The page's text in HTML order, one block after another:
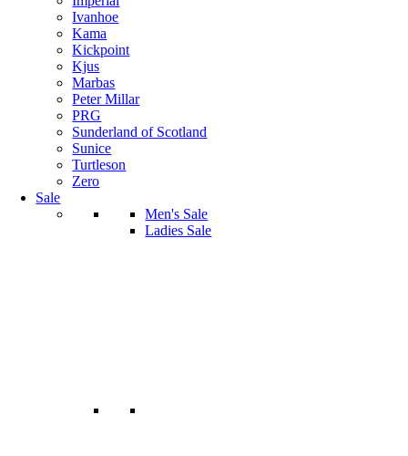
Ivanhoe
Kama
Kickpoint
Kjus
Marbas
Peter Millar
PRG
Sunderland of Scotland
Sunice
Turtleson
Zero
Sale
Men's Sale
Ladies Sale